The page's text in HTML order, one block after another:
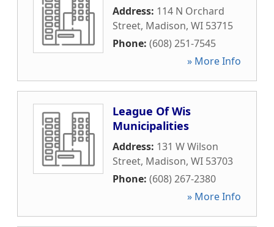
Address: 114 N Orchard
Street, Madison, WI 53715
Phone: (608) 251-7545
» More Info
League Of Wis
Municipalities
Address: 131 W Wilson
Street, Madison, WI 53703
Phone: (608) 267-2380
» More Info